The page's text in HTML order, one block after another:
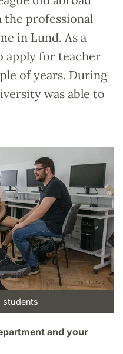
professional
in Lund. As a
apply for teacher
of years. During
was able to
students
and your